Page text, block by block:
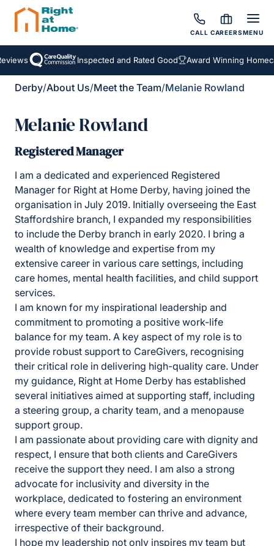
CALL CAREERSMENU
Inspected and Rated Good Award Winning
Derby/About Us/Meet the Team/Melanie Rowland
Melanie Rowland
Registered Manager
I am a dedicated and experienced Registered
Manager for Right at Home Derby, having joined the
organisation in July 2019. Initially overseeing the East
Staffordshire branch, I expanded my responsibilities
to include the Derby branch in early 2020. I bring a
wealth of knowledge and expertise from my
extensive career in various care settings, including
care homes, mental health facilities, and child support
services.
I am known for my inspirational leadership and
commitment to promoting a positive work-life
balance for my team. A key aspect of my role is to
provide robust support to CareGivers, recognising
their critical role in delivering high-quality care. Under
my guidance, Right at Home Derby has established
several initiatives aimed at supporting staff, including
a steering group, a charity team, and a menopause
support group.
I am passionate about providing care with dignity and
respect, I ensure that both clients and CareGivers
receive the support they need. I am also a strong
advocate for inclusivity and diversity in the
workplace, dedicated to fostering an environment
where every team member can thrive and advance,
irrespective of their background.
I hope my leadership not only inspires my team but